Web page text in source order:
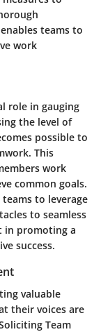
teams to
work
role in gauging
the level of
possible to
This
work
common goals.
to leverage
to seamless
in promoting a
success.
valuable
their voices are
Team